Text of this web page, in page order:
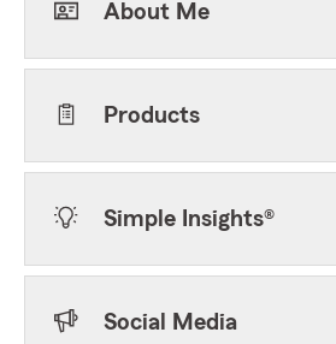
About Me
Products
Simple Insights®
Social Media